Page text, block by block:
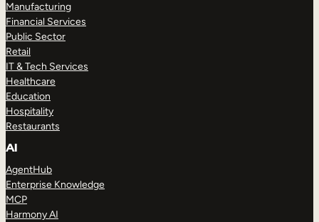
Manufacturing
Financial Services
Public Sector
Retail
IT & Tech Services
Healthcare
Education
Hospitality
Restaurants
AI
AgentHub
Enterprise Knowledge
MCP
Harmony AI